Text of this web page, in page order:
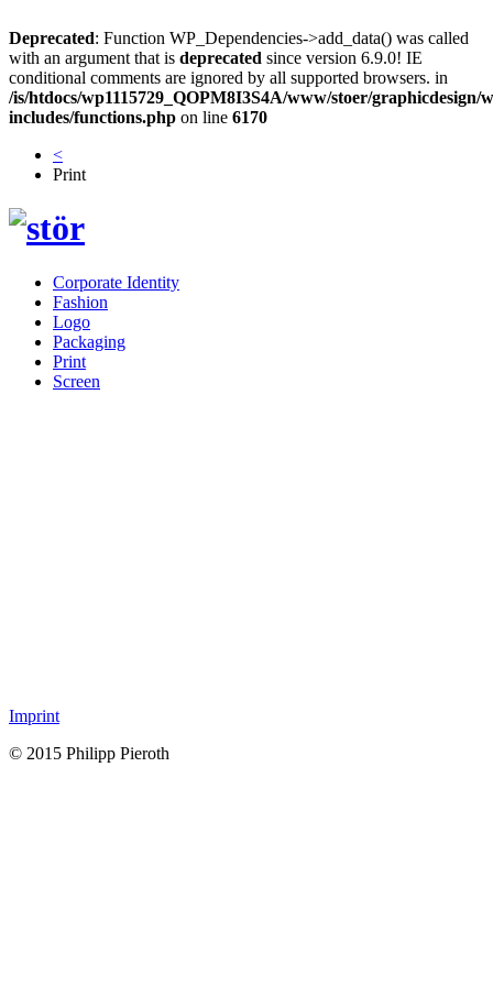
Deprecated: Function WP_Dependencies->add_data() was called
with an argument that is deprecated since version 6.9.0! IE
conditional comments are ignored by all supported browsers. in
/is/htdocs/wp1115729_QOPM8I3S4A/www/stoer/graphicdesign/
includes/functions.php on line 6170
<
Print
Corporate Identity
Fashion
Logo
Packaging
Print
Screen
Imprint
© 2015 Philipp Pieroth